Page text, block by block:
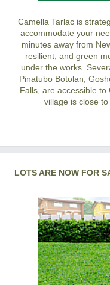
Camella Tarlac is
accommodate your
minutes away from
resilient, and green
under the works.
Pinatubo Botolan,
Falls, are accessible to
village is close
LOTS ARE NOW FOR